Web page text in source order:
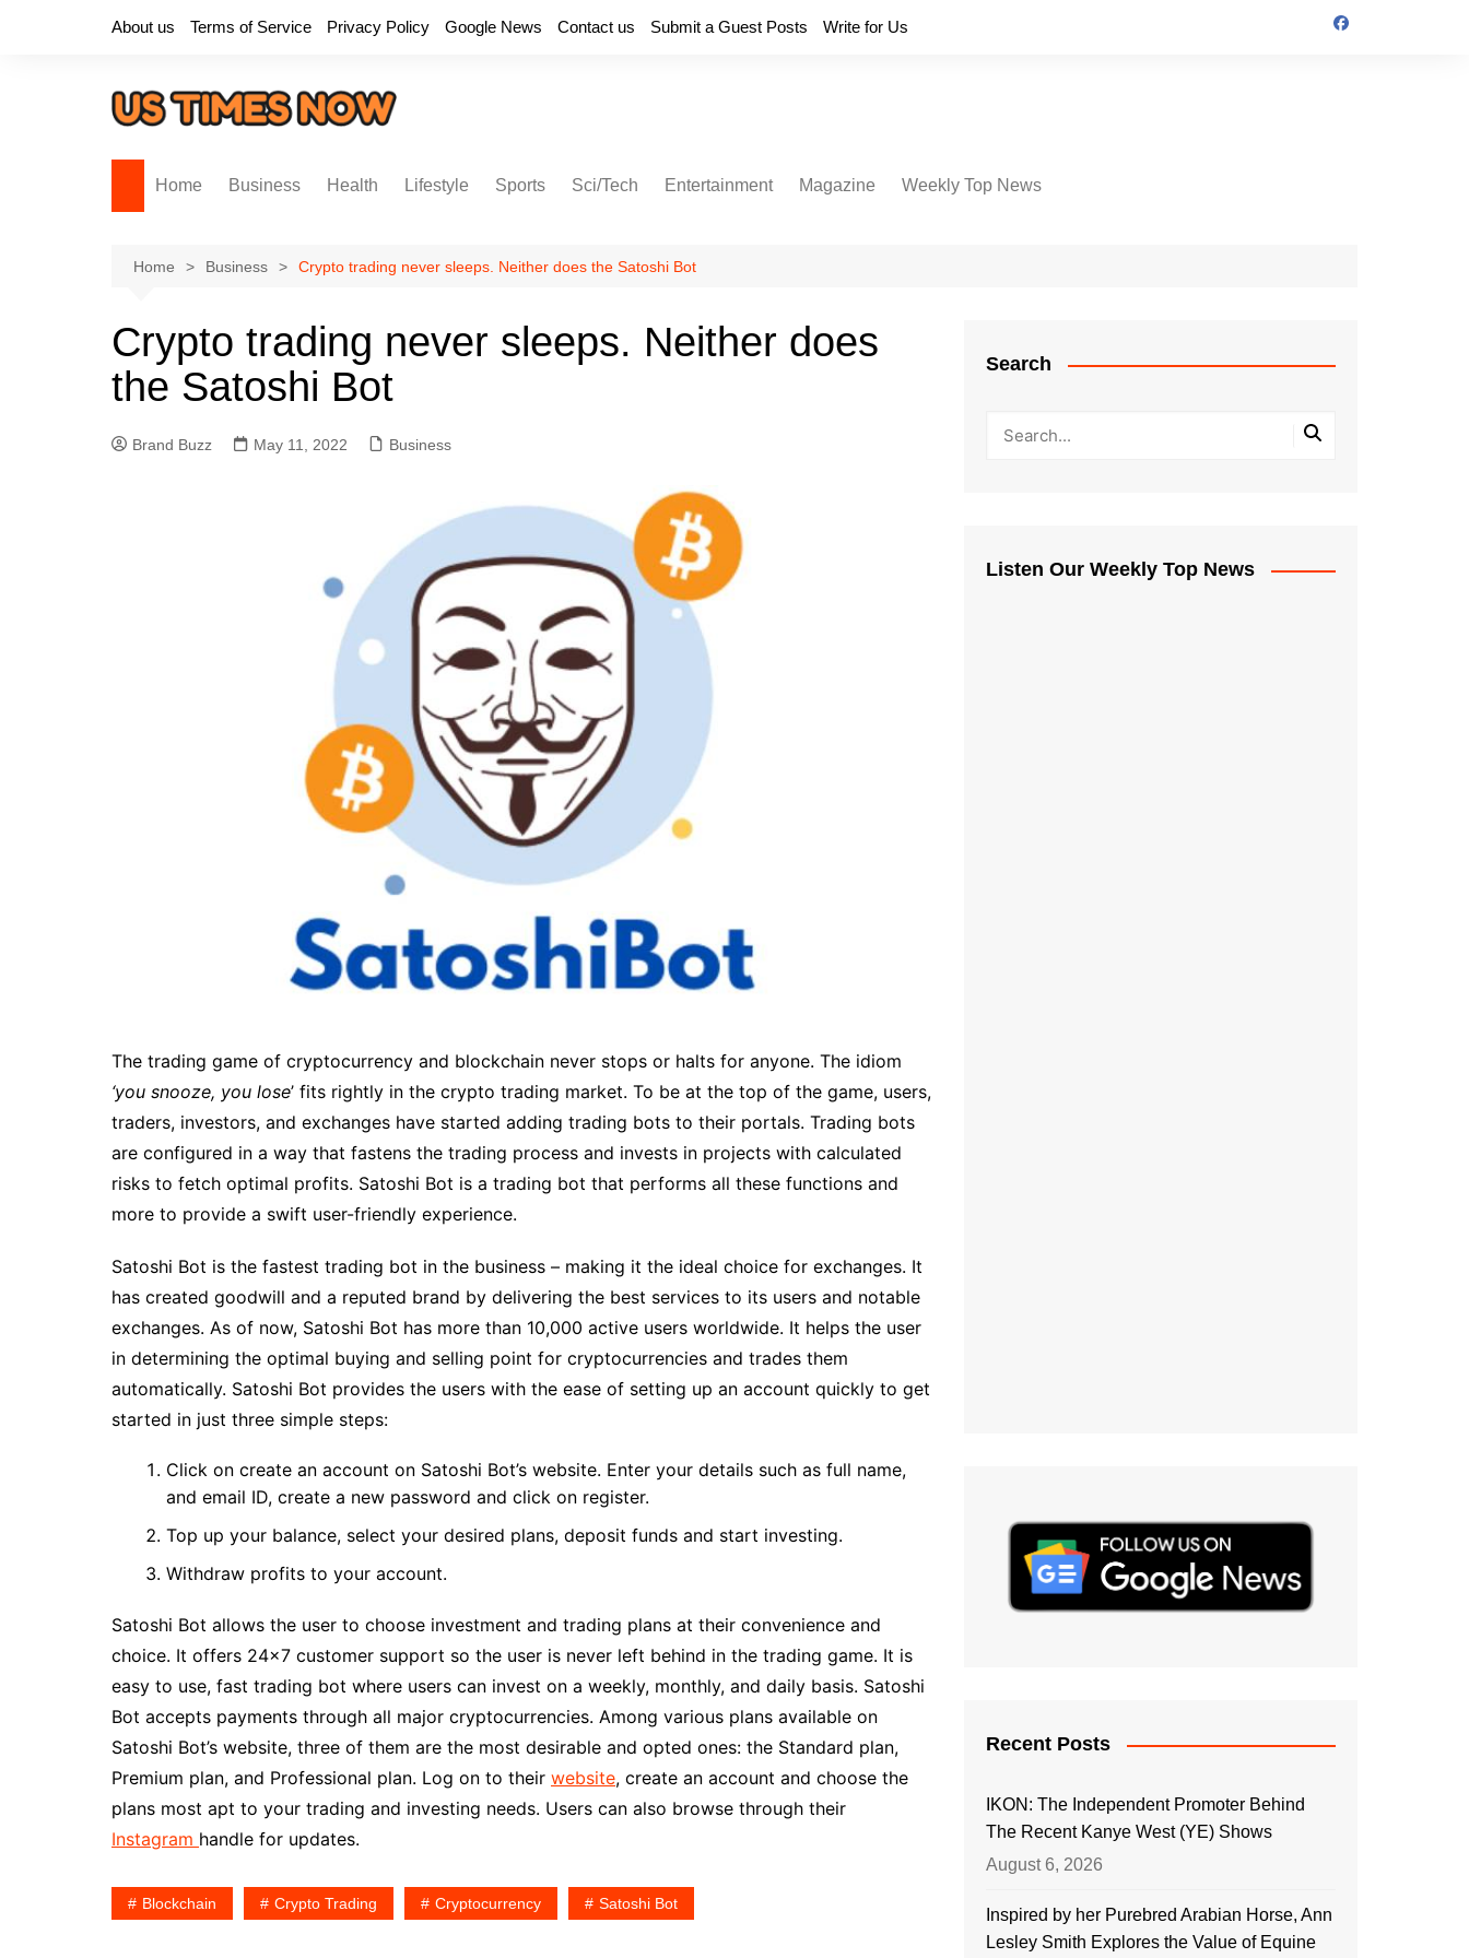
About us Terms of Service Privacy Policy Google News Contact us Submit a Guest Posts Write for Us
Home Business Health Lifestyle Sports Sci/Tech Entertainment Magazine Weekly Top News
Home Business Crypto trading never sleeps. Neither does the Satoshi Bot
Crypto trading never sleeps. Neither does
the Satoshi Bot
Brand Buzz May 11, 2022 Business
The trading game of cryptocurrency and blockchain never stops or halts for anyone. The idiom
‘you snooze, you lose’ fits rightly in the crypto trading market. To be at the top of the game, users,
traders, investors, and exchanges have started adding trading bots to their portals. Trading bots
are configured in a way that fastens the trading process and invests in projects with calculated
risks to fetch optimal profits. Satoshi Bot is a trading bot that performs all these functions and
more to provide a swift user-friendly experience.
Satoshi Bot is the fastest trading bot in the business – making it the ideal choice for exchanges. It
has created goodwill and a reputed brand by delivering the best services to its users and notable
exchanges. As of now, Satoshi Bot has more than 10,000 active users worldwide. It helps the user
in determining the optimal buying and selling point for cryptocurrencies and trades them
automatically. Satoshi Bot provides the users with the ease of setting up an account quickly to get
started in just three simple steps:
Click on create an account on Satoshi Bot’s website. Enter your details such as full name,
and email ID, create a new password and click on register.
Top up your balance, select your desired plans, deposit funds and start investing.
Withdraw profits to your account.
Satoshi Bot allows the user to choose investment and trading plans at their convenience and
choice. It offers 24×7 customer support so the user is never left behind in the trading game. It is
easy to use, fast trading bot where users can invest on a weekly, monthly, and daily basis. Satoshi
Bot accepts payments through all major cryptocurrencies. Among various plans available on
Satoshi Bot’s website, three of them are the most desirable and opted ones: the Standard plan,
Premium plan, and Professional plan. Log on to their website, create an account and choose the
plans most apt to your trading and investing needs. Users can also browse through their
Instagram handle for updates.
Blockchain Crypto Trading Cryptocurrency Satoshi Bot
Search
Listen Our Weekly Top News
Recent Posts
IKON: The Independent Promoter Behind
The Recent Kanye West (YE) Shows
August 6, 2026
Inspired by her Purebred Arabian Horse, Ann
Lesley Smith Explores the Value of Equine